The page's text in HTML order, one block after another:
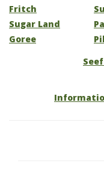
Fritch
Sugar Land
Goree